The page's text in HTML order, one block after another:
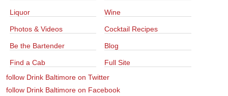
Liquor Wine
Photos & Videos Cocktail Recipes
Be the Bartender Blog
Find a Cab
Full Site
follow Drink Baltimore on Twitter
follow Drink Baltimore on Facebook